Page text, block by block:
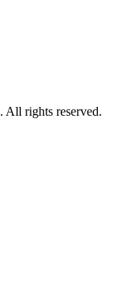
. All rights reserved.